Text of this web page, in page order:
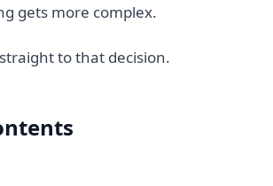
gets more complex.
to that decision.